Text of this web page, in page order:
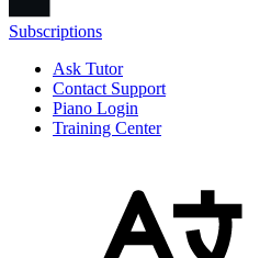
Subscriptions
Ask Tutor
Contact Support
Piano Login
Training Center